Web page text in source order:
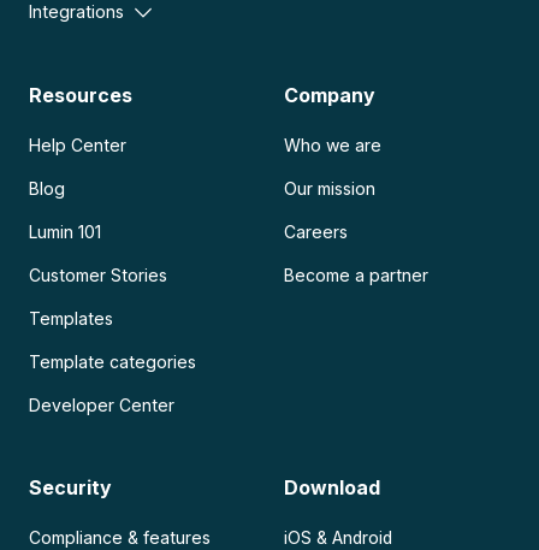
Integrations
Resources
Help Center
Blog
Lumin 101
Customer Stories
Templates
Template categories
Developer Center
Company
Who we are
Our mission
Careers
Become a partner
Security
Compliance & features
Download
iOS & Android